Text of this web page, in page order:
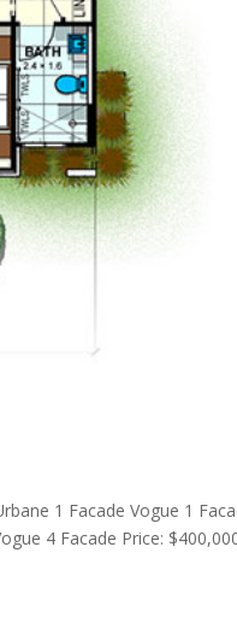
1 Facade Vogue 1
4 Facade Price: